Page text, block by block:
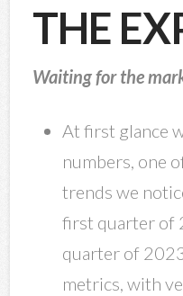
THE
Waiting for the
At first glance
numbers, one
trends we
first quarter of
quarter of
metrics, with